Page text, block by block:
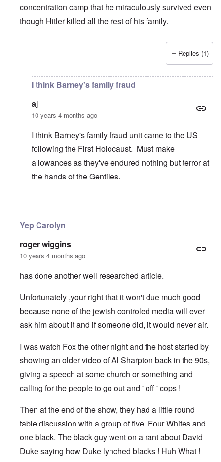
concentration camp that he miraculously survived even
though Hitler killed all the rest of his family.
Replies (1)
I think Barney's family fraud
aj
10 years 4 months ago
I think Barney's family fraud unit came to the US
following the First Holocaust. Must make
allowances as they've endured nothing but terror at
the hands of the Gentiles.
Yep Carolyn
roger wiggins
10 years 4 months ago
has done another well researched article.
Unfortunately ,your right that it won't due much good
because none of the jewish controled media will ever
ask him about it and if someone did, it would never air.
I was watch Fox the other night and the host started by
showing an older video of Al Sharpton back in the 90s,
giving a speech at some church or something and
calling for the people to go out and ' off ' cops !
Then at the end of the show, they had a little round
table discussion with a group of five. Four Whites and
one black. The black guy went on a rant about David
Duke saying how Duke lynched blacks ! Huh What !